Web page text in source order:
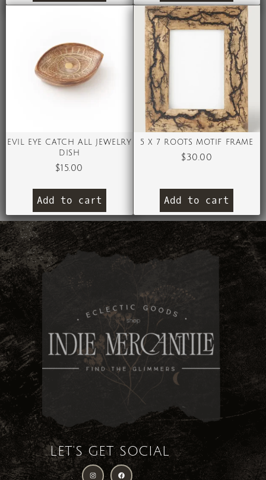
EVIL EYE CATCH ALL JEWELRY
DISH
$15.00
Add to cart
5 X 7 ROOTS MOTIF FRAME
$30.00
Add to cart
LET'S GET SOCIAL